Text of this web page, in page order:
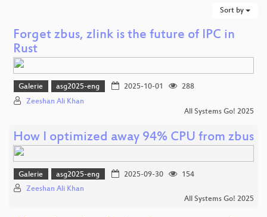
Sort by
Forget zbus, zlink is the future of IPC in
Rust
Galerie asg2025-eng 2025-10-01
288
Zeeshan Ali Khan
All Systems Go! 2025
How I optimized away 94% CPU from zbus
Galerie asg2025-eng 2025-09-30
154
Zeeshan Ali Khan
All Systems Go! 2025